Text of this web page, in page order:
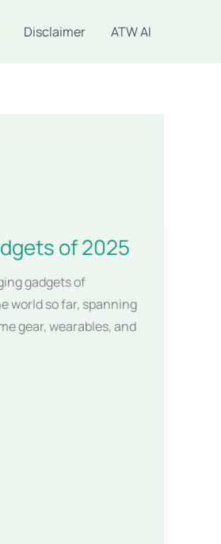
Disclaimer ATW AI
of 2025
gadgets of
world so far, spanning
gear, wearables, and